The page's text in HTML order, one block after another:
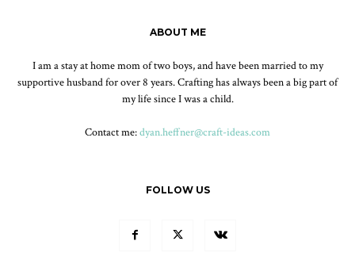
ABOUT ME
I am a stay at home mom of two boys, and have been married to my
supportive husband for over 8 years. Crafting has always been a big part of
my life since I was a child.
Contact me:dyan.heffner@craft-ideas.com
FOLLOW US